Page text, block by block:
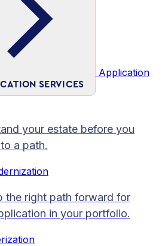
SERVICES
Application
your estate before you
a path.
the right path forward for
in your portfolio.